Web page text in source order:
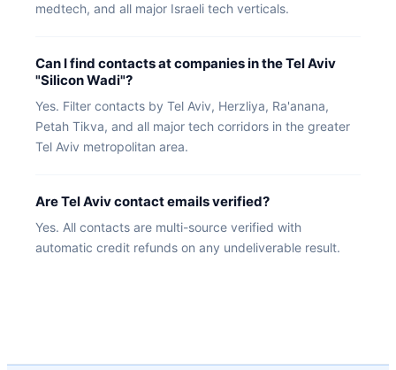
medtech, and all major Israeli tech verticals.
Can I find contacts at companies in the Tel Aviv
"Silicon Wadi"?
Yes. Filter contacts by Tel Aviv, Herzliya, Ra'anana,
Petah Tikva, and all major tech corridors in the greater
Tel Aviv metropolitan area.
Are Tel Aviv contact emails verified?
Yes. All contacts are multi-source verified with
automatic credit refunds on any undeliverable result.